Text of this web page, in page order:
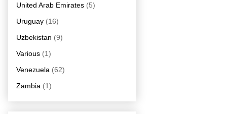
United Arab Emirates (5)
Uruguay (16)
Uzbekistan (9)
Various (1)
Venezuela (62)
Zambia (1)